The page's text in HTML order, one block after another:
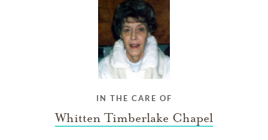
IN THE CARE OF
Whitten Timberlake Chapel